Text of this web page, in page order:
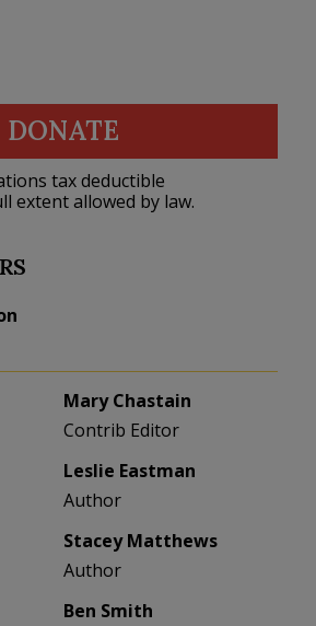
DONATE
tax deductible
extent allowed by law.
Mary Chastain
Contrib Editor
Leslie Eastman
Author
Stacey Matthews
Author
Ben Smith